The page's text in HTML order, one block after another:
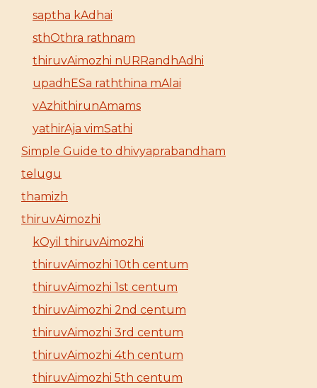
saptha kAdhai
sthOthra rathnam
thiruvAimozhi nURRandhAdhi
upadhESa raththina mAlai
vAzhithirunAmams
yathirAja vimSathi
Simple Guide to dhivyaprabandham
telugu
thamizh
thiruvAimozhi
kOyil thiruvAimozhi
thiruvAimozhi 10th centum
thiruvAimozhi 1st centum
thiruvAimozhi 2nd centum
thiruvAimozhi 3rd centum
thiruvAimozhi 4th centum
thiruvAimozhi 5th centum